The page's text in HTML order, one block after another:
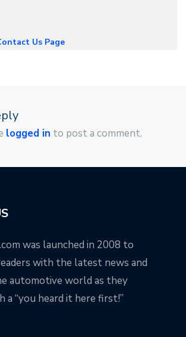
logged in to post a comment.
was launched in 2008 to
with the latest news and
automotive world as they
a “you heard it here first!”